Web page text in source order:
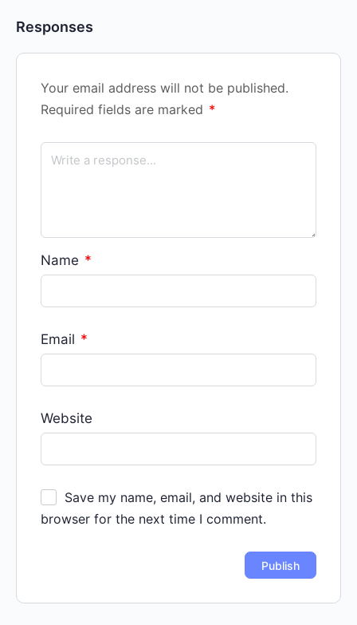
Responses
Your email address will not be published.
Required fields are marked *
Name *
Email *
Website
Save my name, email, and website in this
browser for the next time I comment.